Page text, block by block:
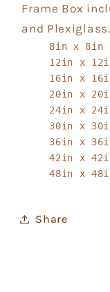
Frame Box
and
8in x 8in
12in x
16in x
20in x
24in x
30in x
36in x
42in x
48in x
Share